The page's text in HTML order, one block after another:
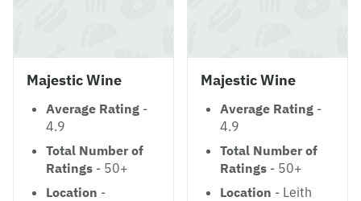
Majestic Wine
Average Rating -
4.9
Total Number of
Ratings - 50+
Location -
Majestic Wine
Average Rating -
4.9
Total Number of
Ratings - 50+
Location - Leith